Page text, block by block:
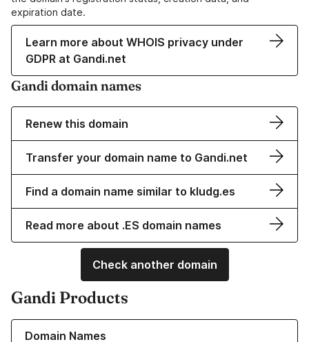
expiration date.
Learn more about WHOIS privacy under
GDPR at Gandi.net
Gandi domain names
Renew this domain
Transfer your domain name to Gandi.net
Find a domain name similar to kludg.es
Read more about .ES domain names
Check another domain
Gandi Products
Domain Names
Learn more about our Domain Names